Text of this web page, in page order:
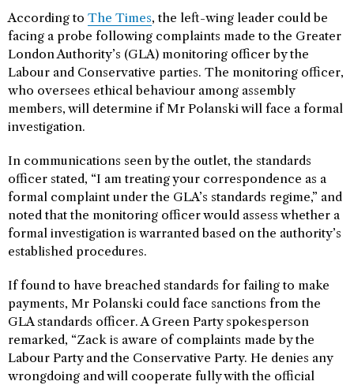
According to The Times, the left-wing leader could be
facing a probe following complaints made to the Greater
London Authority’s (GLA) monitoring officer by the
Labour and Conservative parties. The monitoring officer,
who oversees ethical behaviour among assembly
members, will determine if Mr Polanski will face a formal
investigation.
In communications seen by the outlet, the standards
officer stated, “I am treating your correspondence as a
formal complaint under the GLA’s standards regime,” and
noted that the monitoring officer would assess whether a
formal investigation is warranted based on the authority’s
established procedures.
If found to have breached standards for failing to make
payments, Mr Polanski could face sanctions from the
GLA standards officer. A Green Party spokesperson
remarked, “Zack is aware of complaints made by the
Labour Party and the Conservative Party. He denies any
wrongdoing and will cooperate fully with the official